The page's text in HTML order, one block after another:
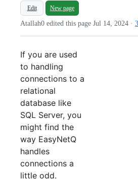
Edit New page
Atallah0 edited this page Jul 14, 2024 ·
If you are used
to handling
connections to a
relational
database like
SQL Server, you
might find the
way EasyNetQ
handles
connections a
little odd.